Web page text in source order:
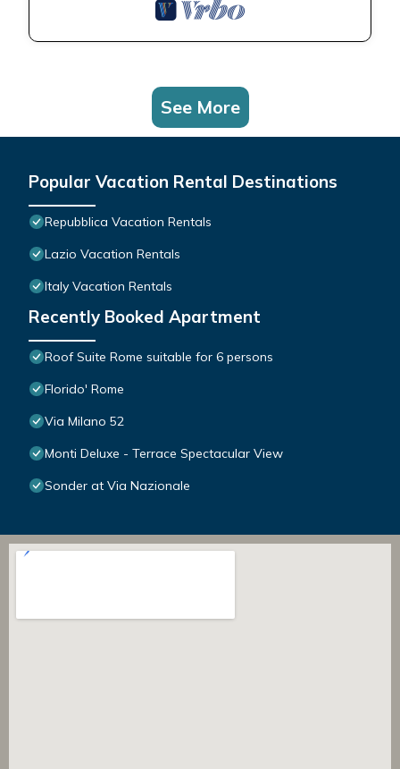
See More
Popular Vacation Rental Destinations
Repubblica Vacation Rentals
Lazio Vacation Rentals
Italy Vacation Rentals
Recently Booked Apartment
Roof Suite Rome suitable for 6 persons
Florido' Rome
Via Milano 52
Monti Deluxe - Terrace Spectacular View
Sonder at Via Nazionale